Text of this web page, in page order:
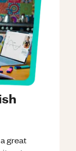
great